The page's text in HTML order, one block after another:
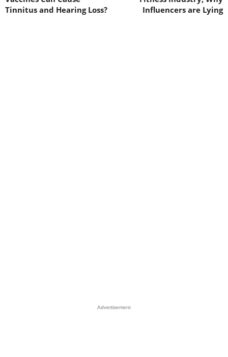
Tinnitus and Hearing Loss?
Influencers are Lying
Advertisement